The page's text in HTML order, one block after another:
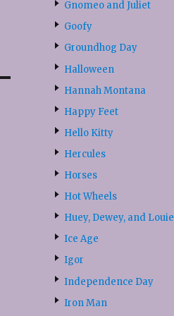
Gnomeo and Juliet
Goofy
Groundhog Day
Halloween
Hannah Montana
Happy Feet
Hello Kitty
Hercules
Horses
Hot Wheels
Huey, Dewey, and Louie
Ice Age
Igor
Independence Day
Iron Man